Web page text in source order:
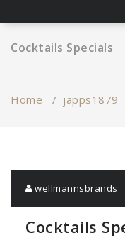
Cocktails Specials
Home / japps1879
wellmannsbrands
Cocktails